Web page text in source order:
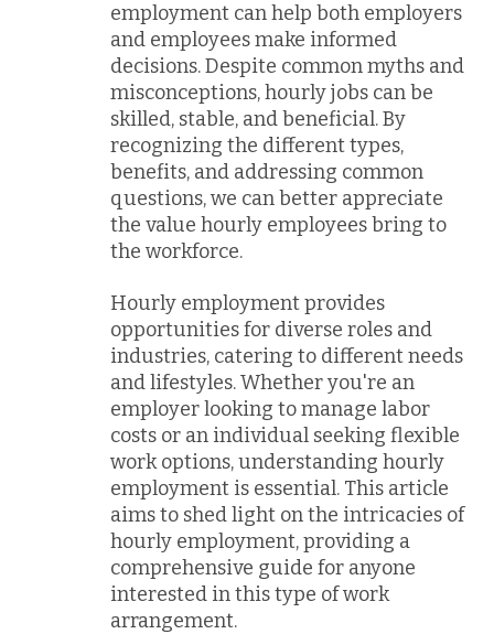
employment can help both employers
and employees make informed
decisions. Despite common myths and
misconceptions, hourly jobs can be
skilled, stable, and beneficial. By
recognizing the different types,
benefits, and addressing common
questions, we can better appreciate
the value hourly employees bring to
the workforce.
Hourly employment provides
opportunities for diverse roles and
industries, catering to different needs
and lifestyles. Whether you're an
employer looking to manage labor
costs or an individual seeking flexible
work options, understanding hourly
employment is essential. This article
aims to shed light on the intricacies of
hourly employment, providing a
comprehensive guide for anyone
interested in this type of work
arrangement.